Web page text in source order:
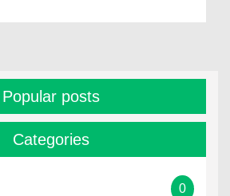
Popular posts
Categories
0